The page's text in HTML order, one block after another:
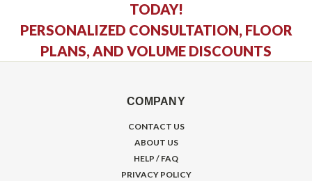
TODAY!
PERSONALIZED CONSULTATION, FLOOR
PLANS, AND VOLUME DISCOUNTS
COMPANY
CONTACT US
ABOUT US
HELP / FAQ
PRIVACY POLICY